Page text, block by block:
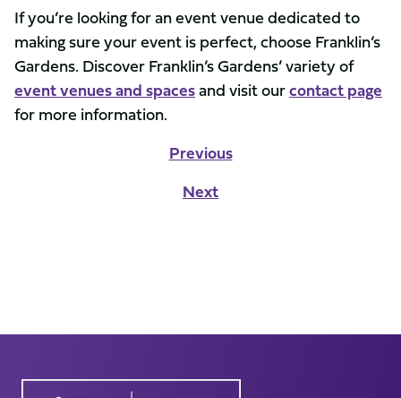
If you’re looking for an event venue dedicated to
making sure your event is perfect, choose Franklin’s
Gardens. Discover Franklin’s Gardens’ variety of
event venues and spacesand visit ourcontact page
for more information.
Previous
Next